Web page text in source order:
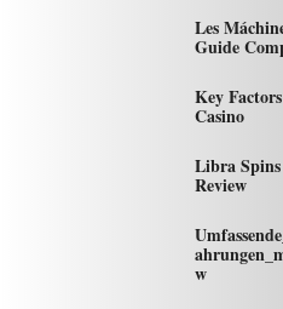
Les
Guide
Key
Casino
Libra
Review
w